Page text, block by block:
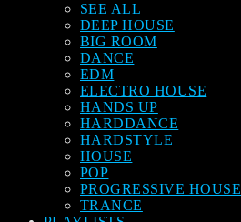
SEE ALL
DEEP HOUSE
BIG ROOM
DANCE
EDM
ELECTRO HOUSE
HANDS UP
HARDDANCE
HARDSTYLE
HOUSE
POP
PROGRESSIVE HOUSE
TRANCE